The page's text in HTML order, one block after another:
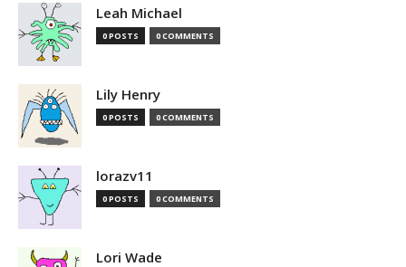
Leah Michael
0 POSTS 0 COMMENTS
Lily Henry
0 POSTS 0 COMMENTS
lorazv11
0 POSTS 0 COMMENTS
Lori Wade